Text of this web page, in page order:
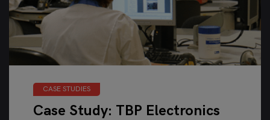
CASE STUDIES
Case Study: TBP Electronics